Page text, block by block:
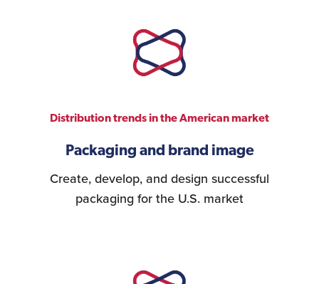
Distribution trends in the American market
Packaging and brand image
Create, develop, and design successful
packaging for the U.S. market